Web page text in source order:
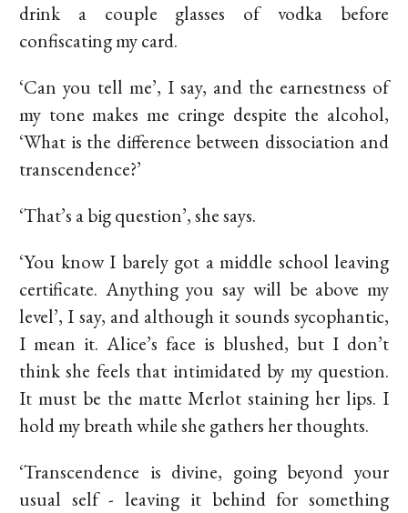
drink a couple glasses of vodka before
confiscating my card.
‘Can you tell me’, I say, and the earnestness of
my tone makes me cringe despite the alcohol,
‘What is the difference between dissociation and
transcendence?’
‘That’s a big question’, she says.
‘You know I barely got a middle school leaving
certificate. Anything you say will be above my
level’, I say, and although it sounds sycophantic,
I mean it. Alice’s face is blushed, but I don’t
think she feels that intimidated by my question.
It must be the matte Merlot staining her lips. I
hold my breath while she gathers her thoughts.
‘Transcendence is divine, going beyond your
usual self - leaving it behind for something